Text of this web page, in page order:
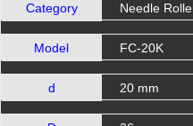
Category Needle
Model FC-20K
d 20 mm